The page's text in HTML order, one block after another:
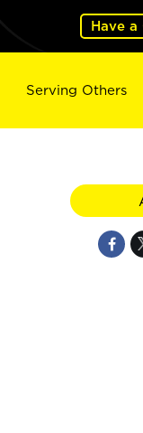
Have
Serving Others